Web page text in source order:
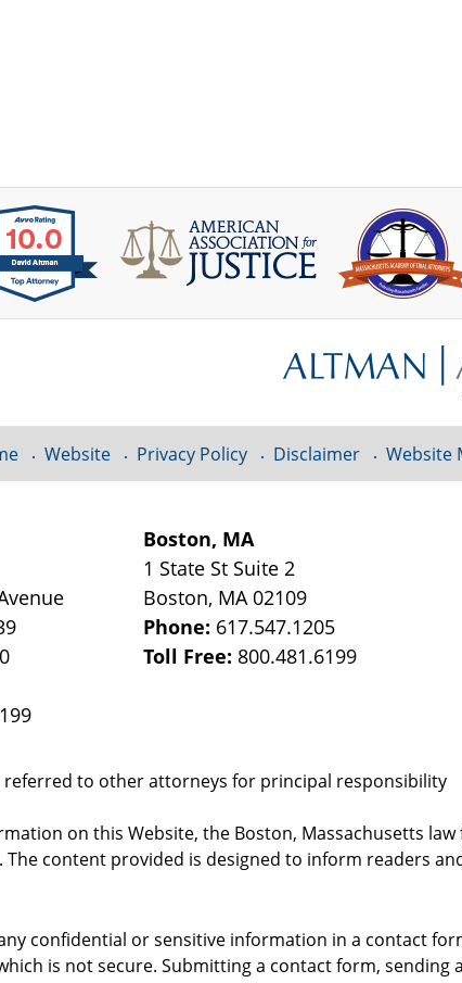
Boston, MA
1 State St Suite 2
Boston, MA 02109
Phone: 617.547.1205
Toll Free: 800.481.6199
referred to other attorneys for principal responsibility
on this Website, the Boston, Massachusetts
The content provided is designed to inform readers
Website Privacy Policy Disclaimer Website
confidential or sensitive information in a contact
is not secure. Submitting a contact form, sending